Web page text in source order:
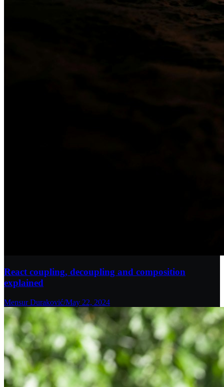
React coupling, decoupling and composition
explained
Mensur Duraković/May 22, 2024